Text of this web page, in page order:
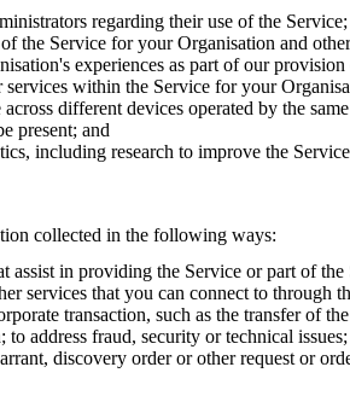
regarding their use of the Service;
the Service for your Organisation and
experiences as part of our
within the Service for your
different devices operated by the
present; and
including research to improve the
collected in the following ways:
assist in providing the Service or part of the
services that you can connect to through
transaction, such as the transfer of
address fraud, security or technical issues;
discovery order or other request or